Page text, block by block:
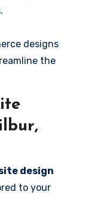
designs
the
design
to your